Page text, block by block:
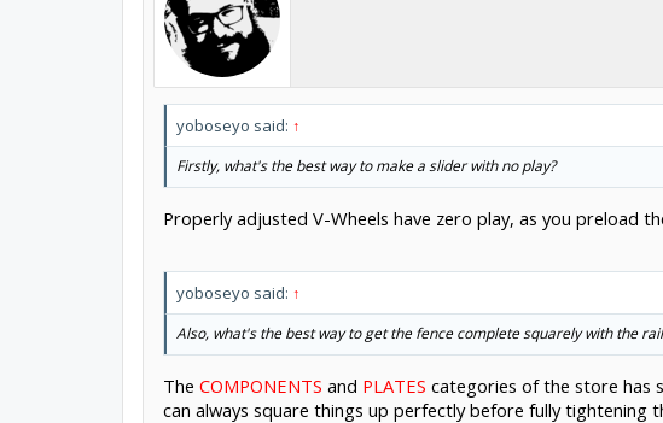
yoboseyo said: ↑
Firstly, what's the best way to make a slider with no play?
Properly adjusted V-Wheels have zero play, as you preload
yoboseyo said: ↑
Also, what's the best way to get the fence complete squarely with the
The COMPONENTS and PLATES categories of the store has
can always square things up perfectly before fully tightening